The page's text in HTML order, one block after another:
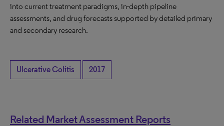
into current treatment paradigms, in-depth pipeline
assessments, and drug forecasts supported by detailed primary
and secondary research.
Ulcerative Colitis 2017
Related Market Assessment Reports